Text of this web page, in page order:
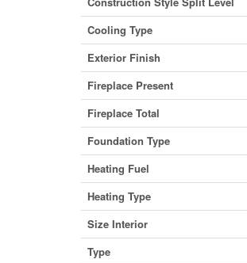
Cooling Type
Exterior Finish
Fireplace Present
Fireplace Total
Foundation Type
Heating Fuel
Heating Type
Size Interior
Type